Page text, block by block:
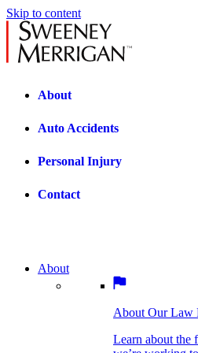
Skip to content
About
Auto Accidents
Personal Injury
Contact
we’re working
BOSTON PRACTICE AREAS
Bicycle Accidents
About
About Our Law
Learn about the